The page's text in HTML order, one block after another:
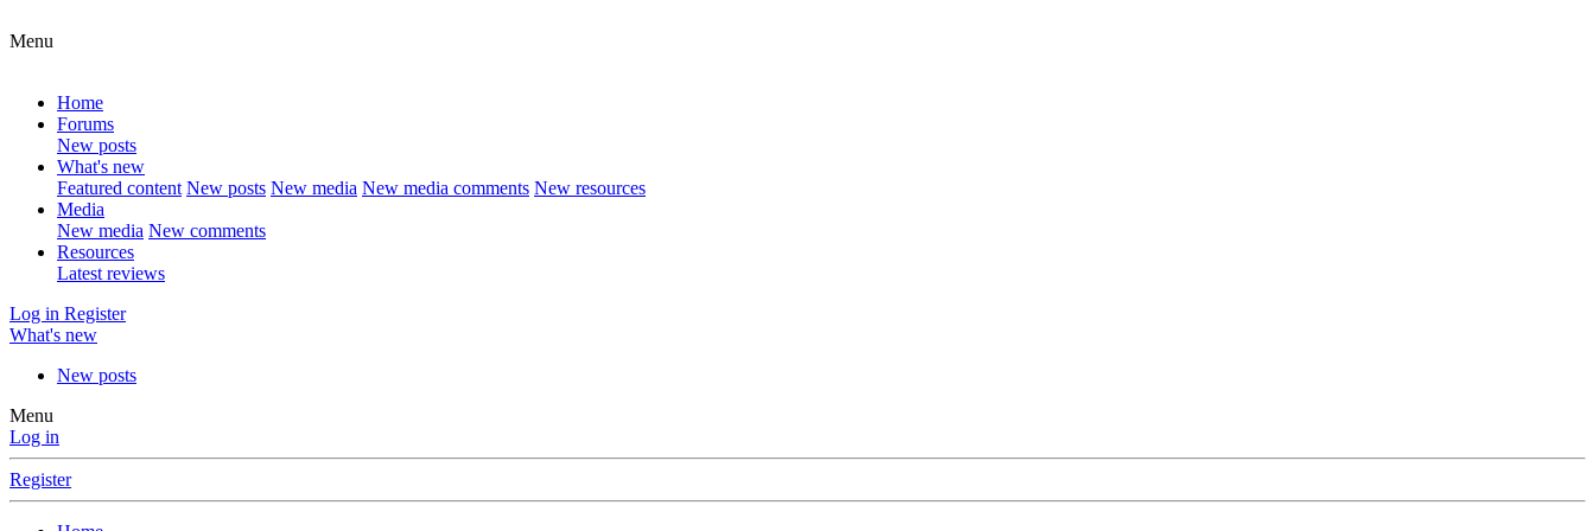
Menu
Home
Forums
New posts
What's new
Featured content New posts New media New media comments New resources
Media
New media New comments
Resources
Latest reviews
Log in Register
What's new
New posts
Menu
Log in
Register